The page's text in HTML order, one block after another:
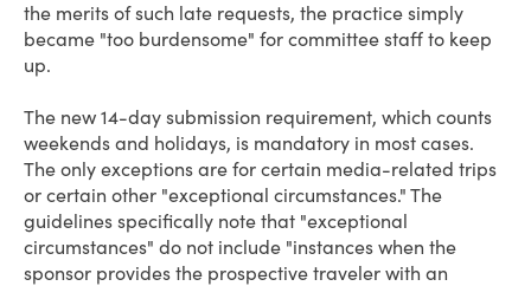
the merits of such late requests, the practice simply
became "too burdensome" for committee staff to keep
up.
The new 14-day submission requirement, which counts
weekends and holidays, is mandatory in most cases.
The only exceptions are for certain media-related trips
or certain other "exceptional circumstances." The
guidelines specifically note that "exceptional
circumstances" do not include "instances when the
sponsor provides the prospective traveler with an